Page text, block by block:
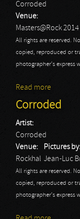
Corroded
Venue:
Masters@Rock 2014
All rights are reserved.
copied, reproduced or
photographer's express
Read more
Corroded
Artist:
Corroded
Venue:
Rockhal
Pictures by:
Jean-Luc
All rights are reserved.
copied, reproduced or
photographer's express